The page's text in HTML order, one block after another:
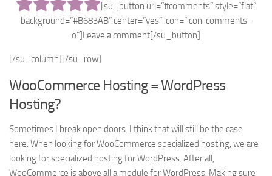
[su_button url=”#comments” style=”flat”
background=”#B683AB” center=”yes” icon=”icon: comments-
o”]Leave a comment[/su_button]
[/su_column][/su_row]
WooCommerce Hosting = WordPress
Hosting?
Sometimes I break open doors. I think that will still be the case
here. When looking for WooCommerce specialized hosting, we are
looking for specialized hosting for WordPress. After all,
WooCommerce is above all a module for WordPress. Making sure